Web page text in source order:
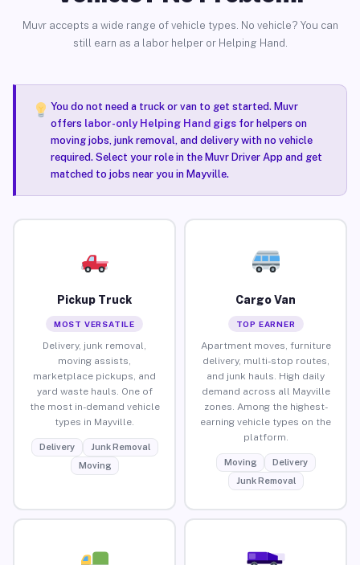
Muvr accepts a wide range of vehicle types. No vehicle? You can
still earn as a labor helper or Helping Hand.
You do not need a truck or van to get started. Muvr
offers labor-only Helping Hand gigsfor helpers on
moving jobs, junk removal, and delivery with no vehicle
required. Select your role in the Muvr Driver App and get
matched to jobs near you in Mayville.
Pickup Truck
MOST VERSATILE
Delivery, junk removal,
moving assists,
marketplace pickups, and
yard waste hauls. One of
the most in-demand vehicle
types in Mayville.
Delivery
Junk Removal
Moving
Cargo Van
TOP EARNER
Apartment moves, furniture
delivery, multi-stop routes,
and junk hauls. High daily
demand across all Mayville
zones. Among the highest-
earning vehicle types on the
platform.
Moving
Delivery
Junk Removal